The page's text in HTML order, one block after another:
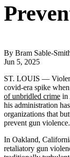
By Bram Sable-
Jun 5, 2025
ST. LOUIS —
covid-era spike
of unbridled crime in
his administration
organizations that
prevent gun violence.
In Oakland,
retaliatory gun